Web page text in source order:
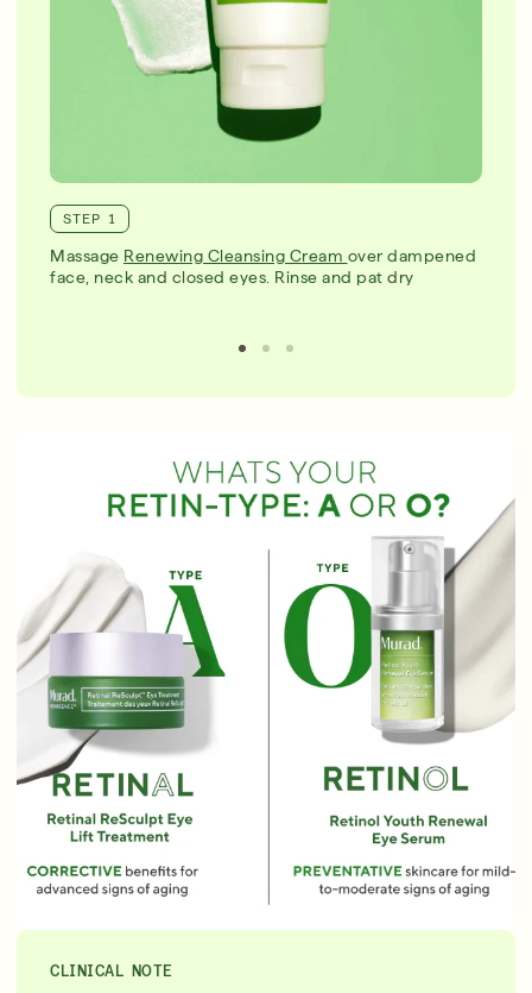
STEP 1
Massage Renewing Cleansing Cream over dampened
face, neck and closed eyes. Rinse and pat dry
CLINICAL NOTE
English
Français
Français